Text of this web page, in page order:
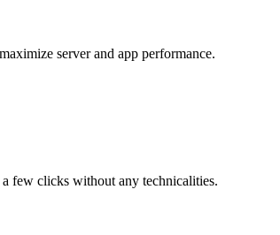
server and app performance.
few clicks without any technicalities.